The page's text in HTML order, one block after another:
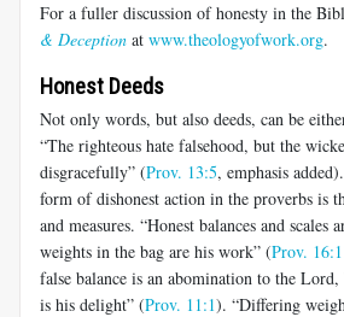
For a fuller discussion of honesty in the
& Deception at www.theologyofwork.org.
Honest Deeds
Not only words, but also deeds, can be
“The righteous hate falsehood, but the
disgracefully” (Prov. 13:5, emphasis
form of dishonest action in the proverbs is
and measures. “Honest balances and scales
weights in the bag are his work” (Prov.
false balance is an abomination to the
is his delight” (Prov. 11:1). “Differing